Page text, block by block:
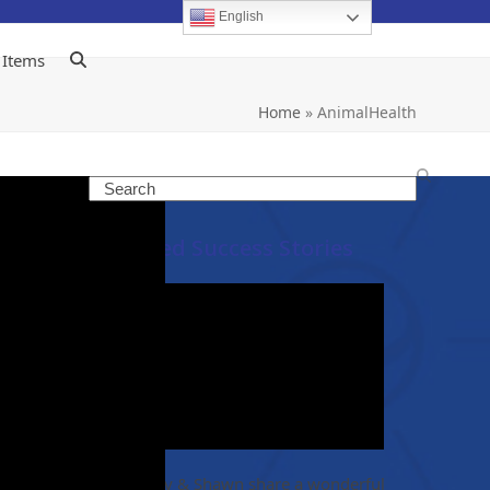
Home» AnimalHealth
Search
Featured Success Stories
Christy & Shawn share a wonderful
English